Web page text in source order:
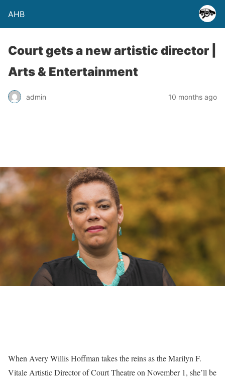
AHB
Court gets a new artistic director |
Arts & Entertainment
admin 10 months ago
When Avery Willis Hoffman takes the reins as the Marilyn F.
Vitale Artistic Director of Court Theatre on November 1, she’ll be